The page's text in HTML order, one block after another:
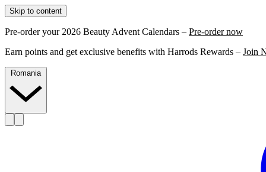
Skip to content
Pre-order your 2026 Beauty Advent Calendars – Pre-order now
Earn points and get exclusive benefits with Harrods Rewards – Join
Romania